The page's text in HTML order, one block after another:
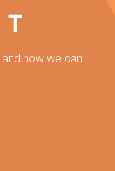
how we can